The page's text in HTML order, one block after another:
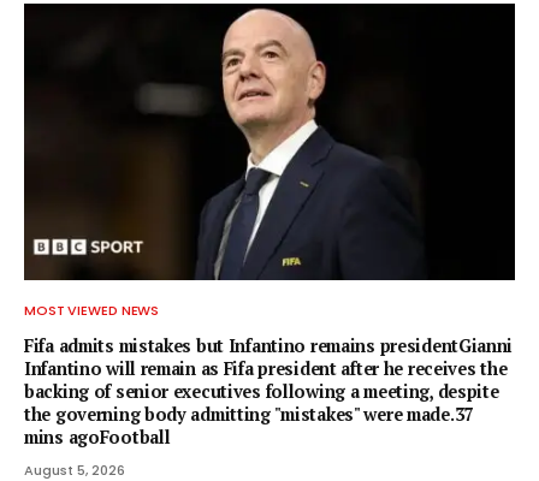
MOST VIEWED NEWS
Fifa admits mistakes but Infantino remains presidentGianni
Infantino will remain as Fifa president after he receives the
backing of senior executives following a meeting, despite
the governing body admitting "mistakes" were made.37
mins agoFootball
August 5, 2026